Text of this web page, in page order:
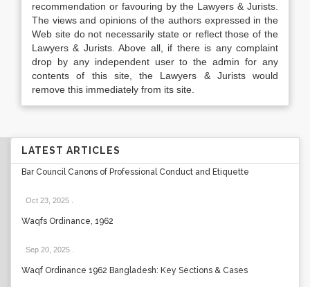
recommendation or favouring by the Lawyers & Jurists.
The views and opinions of the authors expressed in the
Web site do not necessarily state or reflect those of the
Lawyers & Jurists. Above all, if there is any complaint
drop by any independent user to the admin for any
contents of this site, the Lawyers & Jurists would
remove this immediately from its site.
LATEST ARTICLES
Bar Council Canons of Professional Conduct and Etiquette
Oct 23, 2025
Waqfs Ordinance, 1962
Sep 20, 2025
Waqf Ordinance 1962 Bangladesh: Key Sections & Cases